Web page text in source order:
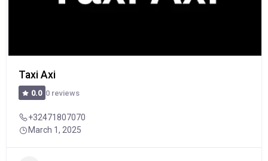
Taxi Axi
0.0 0 reviews
+32471807070
March 1, 2025